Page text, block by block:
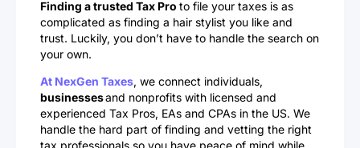
Finding a trusted Tax Pro to file your taxes is as
complicated as finding a hair stylist you like and
trust. Luckily, you don’t have to handle the search on
your own.
At NexGen Taxes, we connect individuals,
businessesand nonprofits with licensed and
experienced Tax Pros, EAs and CPAs in the US. We
handle the hard part of finding and vetting the right
tax professionals so you have peace of mind while